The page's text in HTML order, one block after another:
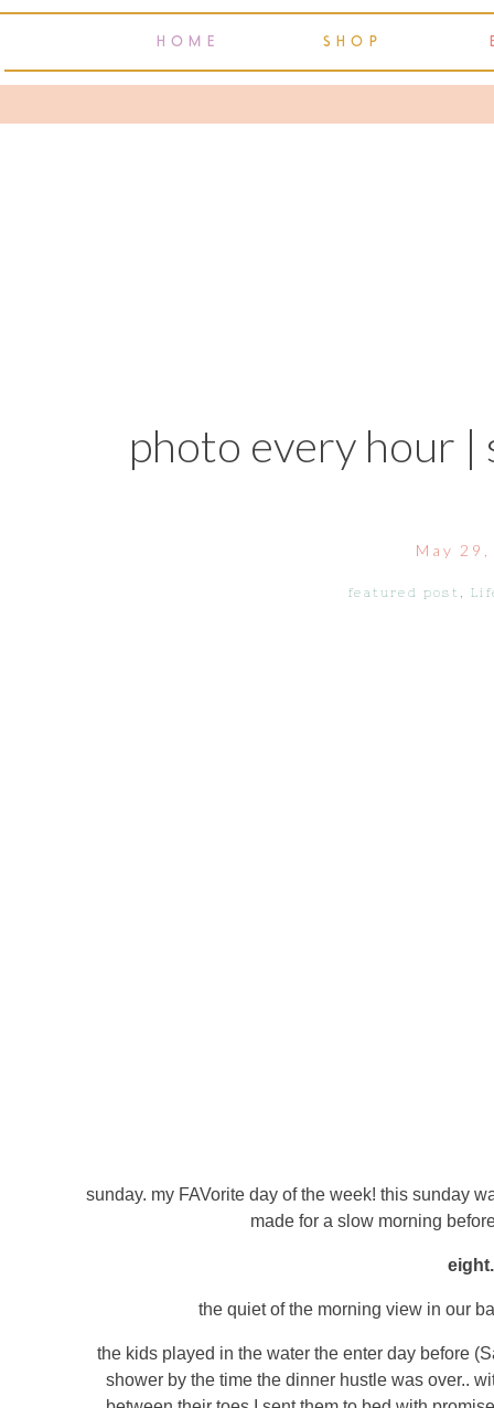
HOME SHOP
photo every hour
sunday. my FAVorite day of the week! this sunday
made for a slow morning
the quiet of the morning view in our
the kids played in the water the enter day before
shower by the time the dinner hustle was over..
featured post ,
May